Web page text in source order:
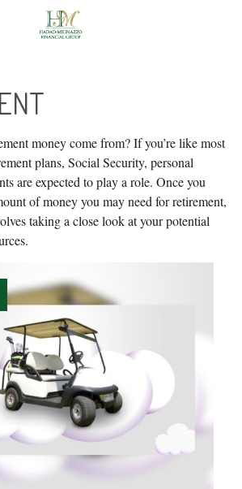
money come from? If you’re like most
plans, Social Security, personal
are expected to play a role. Once you
of money you may need for retirement,
taking a close look at your potential